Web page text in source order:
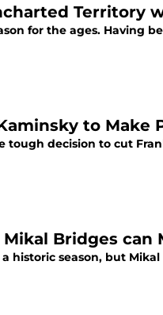
Territory
for the ages. Having
to Make
tough decision to cut
Bridges can
historic season, but